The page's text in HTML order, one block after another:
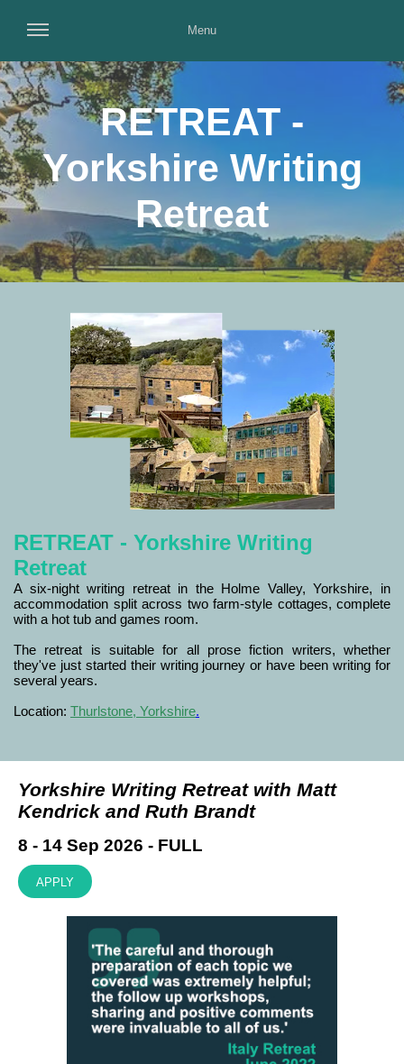
RETREAT -
Yorkshire Writing
Retreat
RETREAT - Yorkshire Writing
Retreat
A six-night writing retreat in the Holme Valley, Yorkshire, in
accommodation split across two farm-style cottages, complete
with a hot tub and games room.
The retreat is suitable for all prose fiction writers, whether
they've just started their writing journey or have been writing for
several years.
Location: Thurlstone, Yorkshire.
Yorkshire Writing Retreat with Matt
Kendrick and Ruth Brandt
8 - 14 Sep 2026 - FULL
APPLY
Menu